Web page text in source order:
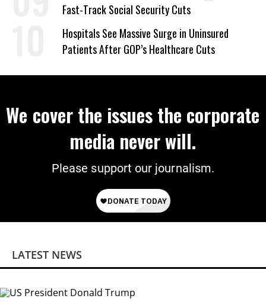
Fast-Track Social Security Cuts
Hospitals See Massive Surge in Uninsured
Patients After GOP’s Healthcare Cuts
We cover the issues the corporate
media never will.
Please support our journalism.
LATEST NEWS